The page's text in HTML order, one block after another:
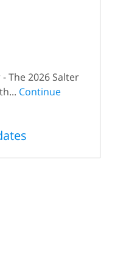
The 2026 Salter
Continue